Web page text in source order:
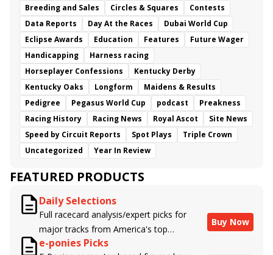
Breeding and Sales
Circles & Squares
Contests
Data Reports
Day At the Races
Dubai World Cup
Eclipse Awards
Education Features
Future Wager
Handicapping
Harness racing
Horseplayer Confessions
Kentucky Derby
Kentucky Oaks
Longform
Maidens & Results
Pedigree
Pegasus World Cup podcast
Preakness
Racing History
Racing News Royal Ascot
Site News
Speed by Circuit Reports
Spot Plays
Triple Crown
Uncategorized
Year In Review
FEATURED PRODUCTS
Daily Selections
Full racecard analysis/expert picks for
major tracks from America's top
handicappers.
Buy Now
e-ponies Picks